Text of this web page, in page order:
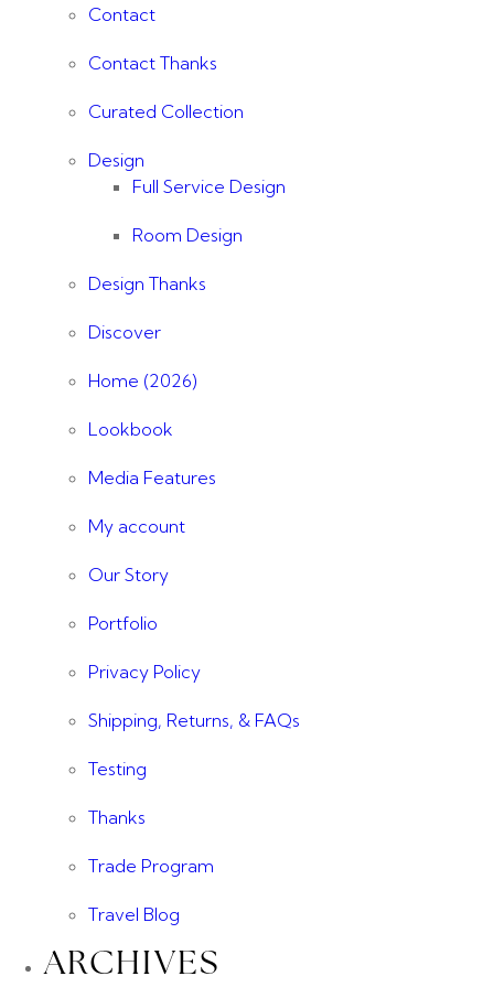
Contact
Contact Thanks
Curated Collection
Design
Full Service Design
Room Design
Design Thanks
Discover
Home (2026)
Lookbook
Media Features
My account
Our Story
Portfolio
Privacy Policy
Shipping, Returns, & FAQs
Testing
Thanks
Trade Program
Travel Blog
ARCHIVES